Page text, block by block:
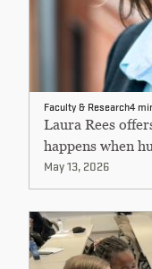
Faculty & Research4
Laura Rees
happens when
May 13, 2026